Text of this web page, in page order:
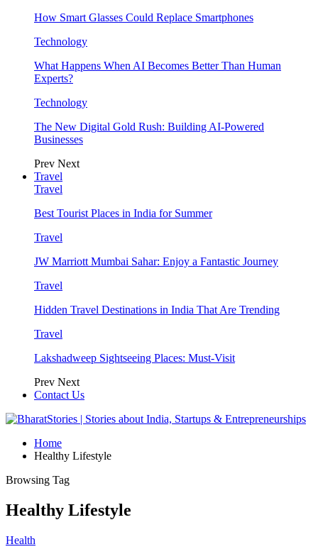
How Smart Glasses Could Replace Smartphones
Technology
What Happens When AI Becomes Better Than Human
Experts?
Technology
The New Digital Gold Rush: Building AI-Powered
Businesses
Prev Next
Travel
Travel
Best Tourist Places in India for Summer
Travel
JW Marriott Mumbai Sahar: Enjoy a Fantastic Journey
Travel
Hidden Travel Destinations in India That Are Trending
Travel
Lakshadweep Sightseeing Places: Must-Visit
Prev Next
Contact Us
Home
Healthy Lifestyle
Browsing Tag
Healthy Lifestyle
Health